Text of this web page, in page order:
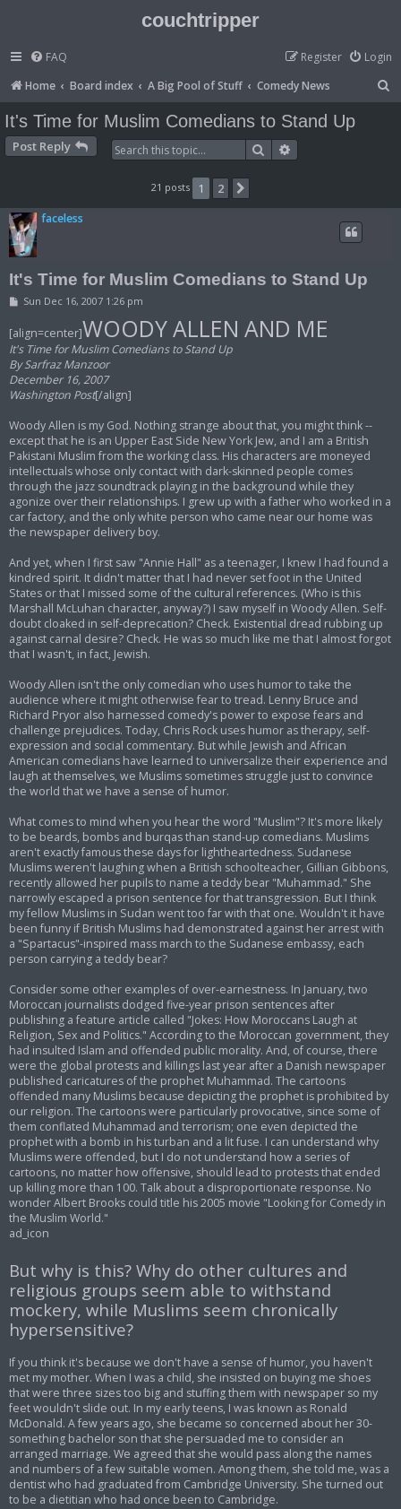
couchtripper
FAQ Login
Register
Home
Board index A Big Pool of Stuff Comedy News
It's Time for Muslim Comedians to Stand Up
Post Reply Search
21 posts 1 2
faceless
It's Time for Muslim Comedians to Stand Up
P
t
Sun Dec 16, 2007 1:26 pm
[align=center]WOODY ALLEN AND ME
It's Time for Muslim Comedians to Stand Up
By Sarfraz Manzoor
December 16, 2007
Washington Post[/align]
Woody Allen is my God. Nothing strange about that, you might think --
except that he is an Upper East Side New York Jew, and I am a British
Pakistani Muslim from the working class. His characters are moneyed
intellectuals whose only contact with dark-skinned people comes
through the jazz soundtrack playing in the background while they
agonize over their relationships. I grew up with a father who worked in a
car factory, and the only white person who came near our home was
the newspaper delivery boy.
And yet, when I first saw "Annie Hall" as a teenager, I knew I had found a
kindred spirit. It didn't matter that I had never set foot in the United
States or that I missed some of the cultural references. (Who is this
Marshall McLuhan character, anyway?) I saw myself in Woody Allen. Self-
doubt cloaked in self-deprecation? Check. Existential dread rubbing up
against carnal desire? Check. He was so much like me that I almost forgot
that I wasn't, in fact, Jewish.
Woody Allen isn't the only comedian who uses humor to take the
audience where it might otherwise fear to tread. Lenny Bruce and
Richard Pryor also harnessed comedy's power to expose fears and
challenge prejudices. Today, Chris Rock uses humor as therapy, self-
expression and social commentary. But while Jewish and African
American comedians have learned to universalize their experience and
laugh at themselves, we Muslims sometimes struggle just to convince
the world that we have a sense of humor.
What comes to mind when you hear the word "Muslim"? It's more likely
to be beards, bombs and burqas than stand-up comedians. Muslims
aren't exactly famous these days for lightheartedness. Sudanese
Muslims weren't laughing when a British schoolteacher, Gillian Gibbons,
recently allowed her pupils to name a teddy bear "Muhammad." She
narrowly escaped a prison sentence for that transgression. But I think
my fellow Muslims in Sudan went too far with that one. Wouldn't it have
been funny if British Muslims had demonstrated against her arrest with
a "Spartacus"-inspired mass march to the Sudanese embassy, each
person carrying a teddy bear?
Consider some other examples of over-earnestness. In January, two
Moroccan journalists dodged five-year prison sentences after
publishing a feature article called "Jokes: How Moroccans Laugh at
Religion, Sex and Politics." According to the Moroccan government, they
had insulted Islam and offended public morality. And, of course, there
were the global protests and killings last year after a Danish newspaper
published caricatures of the prophet Muhammad. The cartoons
offended many Muslims because depicting the prophet is prohibited by
our religion. The cartoons were particularly provocative, since some of
them conflated Muhammad and terrorism; one even depicted the
prophet with a bomb in his turban and a lit fuse. I can understand why
Muslims were offended, but I do not understand how a series of
cartoons, no matter how offensive, should lead to protests that ended
up killing more than 100. Talk about a disproportionate response. No
wonder Albert Brooks could title his 2005 movie "Looking for Comedy in
the Muslim World."
ad_icon
But why is this? Why do other cultures and
religious groups seem able to withstand
mockery, while Muslims seem chronically
hypersensitive?
If you think it's because we don't have a sense of humor, you haven't
met my mother. When I was a child, she insisted on buying me shoes
that were three sizes too big and stuffing them with newspaper so my
feet wouldn't slide out. In my early teens, I was known as Ronald
McDonald. A few years ago, she became so concerned about her 30-
something bachelor son that she persuaded me to consider an
arranged marriage. We agreed that she would pass along the names
and numbers of a few suitable women. Among them, she told me, was a
dentist who had graduated from Cambridge University. She turned out
to be a dietitian who had once been to Cambridge.